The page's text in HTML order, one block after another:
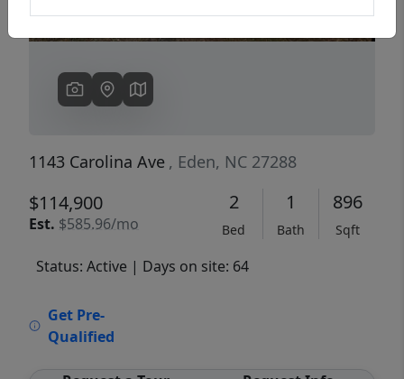
1143 Carolina Ave , Eden, NC 27288
$114,900
Est. $585.96/mo
2
Bed
1
Bath
896
Sqft
Status: Active | Days on site: 64
Get Pre-
Qualified